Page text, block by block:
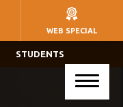
STUDENTS
WEB SPECIAL